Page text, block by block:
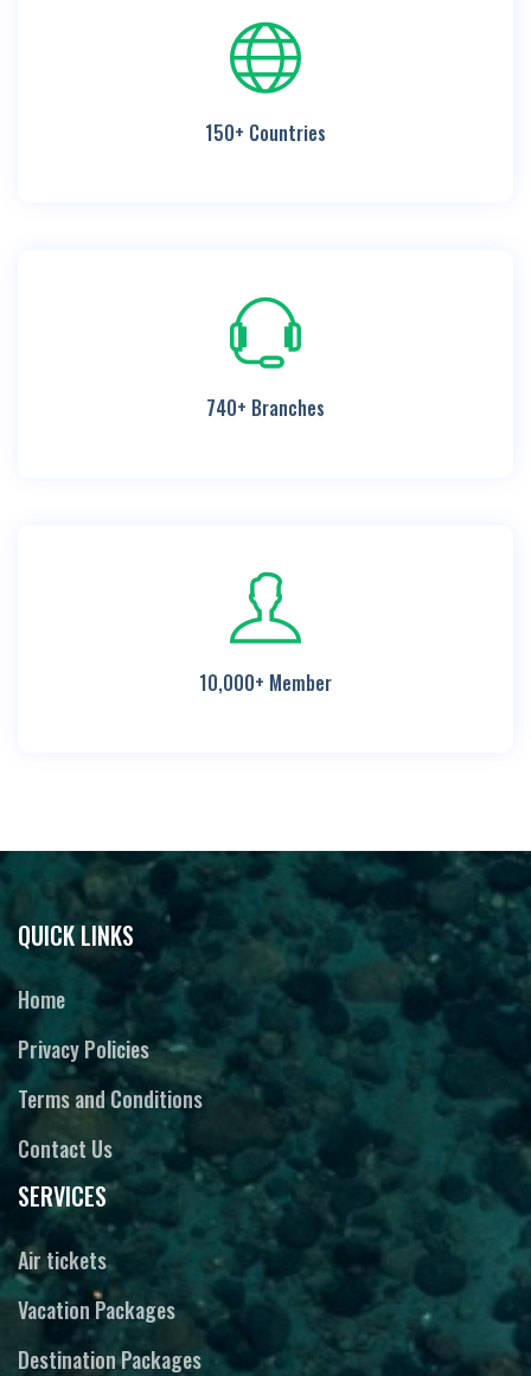
150+ Countries
740+ Branches
10,000+ Member
QUICK LINKS
Home
Privacy Policies
Terms and Conditions
Contact Us
SERVICES
Air tickets
Vacation Packages
Destination Packages